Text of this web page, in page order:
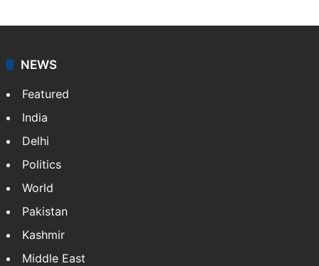
NEWS
Featured
India
Delhi
Politics
World
Pakistan
Kashmir
Middle East